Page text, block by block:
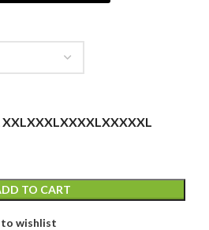
XXLXXXLXXXXLXXXXXL
TO CART
wishlist